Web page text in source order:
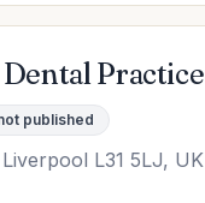
Practice
published
L31 5LJ, UK